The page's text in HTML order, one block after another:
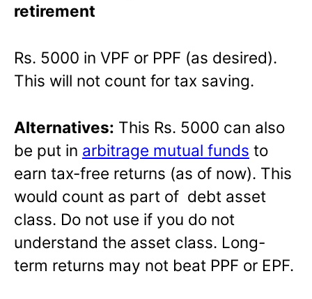
retirement
Rs. 5000 in VPF or PPF (as desired).
This will not count for tax saving.
Alternatives: This Rs. 5000 can also
be put in arbitrage mutual funds to
earn tax-free returns (as of now). This
would count as part of debt asset
class. Do not use if you do not
understand the asset class. Long-
term returns may not beat PPF or EPF.